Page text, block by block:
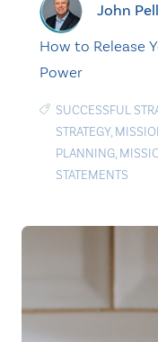
John
How to Release
Power
SUCCESSFUL
STRATEGY,
PLANNING,
STATEMENTS